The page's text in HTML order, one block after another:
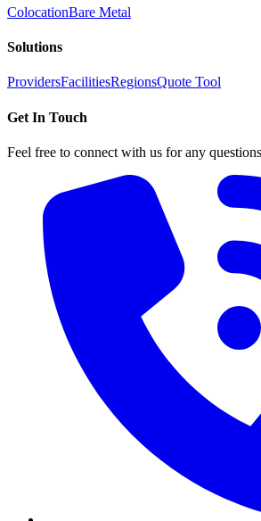
ColocationBare Metal
Solutions
ProvidersFacilitiesRegionsQuote Tool
Get In Touch
Feel free to connect with us for any